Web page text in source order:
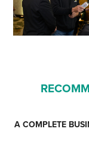
A COMPLETE